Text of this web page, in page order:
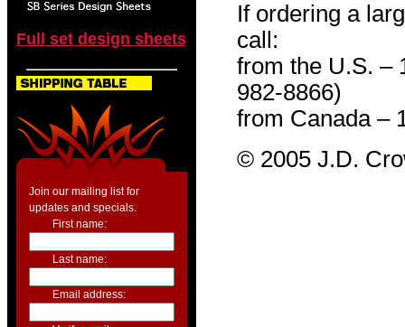
Full set design sheets
Join our mailing list for
updates and specials.
First name:
Last name:
Email address:
If ordering a
call:
from the U.S. –
982-8866)
from Canada –
© 2005 J.D.